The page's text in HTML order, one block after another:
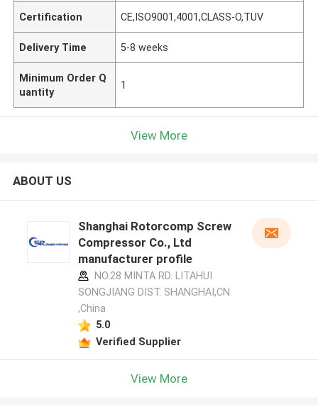
Certification CE,ISO9001,4001,CLASS-O,TUV
Delivery Time 5-8 weeks
Minimum Order Q
uantity
1
View More
ABOUT US
Shanghai Rotorcomp Screw
Compressor Co., Ltd
manufacturer profile
NO.28 MINTA RD. LITAHUI
SONGJIANG DIST. SHANGHAI,CN
,China
5.0
Verified Supplier
View More